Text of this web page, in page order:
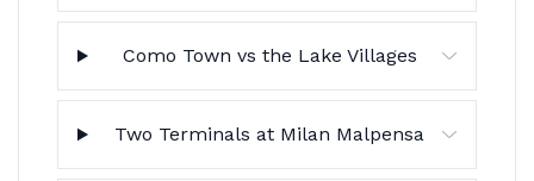
Como Town vs the Lake Villages
Two Terminals at Milan Malpensa